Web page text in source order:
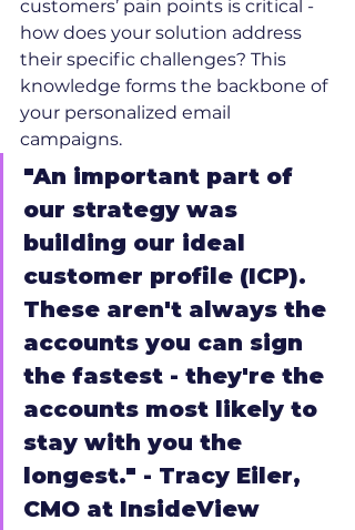
customers’ pain points is critical -
how does your solution address
their specific challenges? This
knowledge forms the backbone of
your personalized email
campaigns.
"An important part of
our strategy was
building our ideal
customer profile (ICP).
These aren't always the
accounts you can sign
the fastest - they're the
accounts most likely to
stay with you the
longest." - Tracy Eiler,
CMO at InsideView